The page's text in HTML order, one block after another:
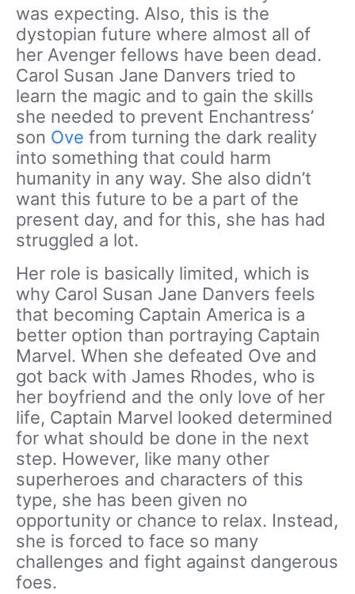
was expecting. Also, this is the
dystopian future where almost all of
her Avenger fellows have been dead.
Carol Susan Jane Danvers tried to
learn the magic and to gain the skills
she needed to prevent Enchantress’
son Ove from turning the dark reality
into something that could harm
humanity in any way. She also didn’t
want this future to be a part of the
present day, and for this, she has had
struggled a lot.
Her role is basically limited, which is
why Carol Susan Jane Danvers feels
that becoming Captain America is a
better option than portraying Captain
Marvel. When she defeated Ove and
got back with James Rhodes, who is
her boyfriend and the only love of her
life, Captain Marvel looked determined
for what should be done in the next
step. However, like many other
superheroes and characters of this
type, she has been given no
opportunity or chance to relax. Instead,
she is forced to face so many
challenges and fight against dangerous
foes.